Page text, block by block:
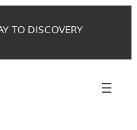
TO DISCOVERY